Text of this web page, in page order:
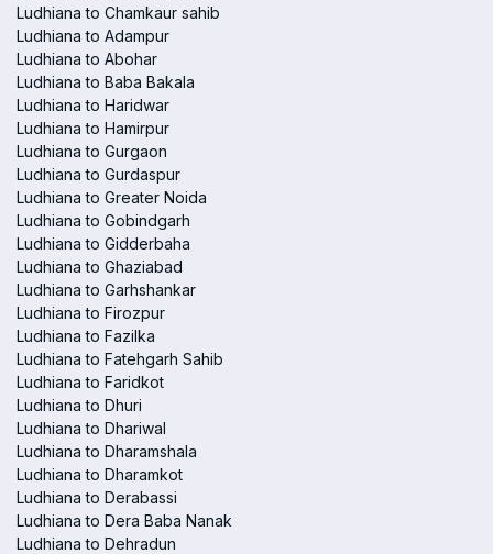
Ludhiana to Chamkaur sahib
Ludhiana to Adampur
Ludhiana to Abohar
Ludhiana to Baba Bakala
Ludhiana to Haridwar
Ludhiana to Hamirpur
Ludhiana to Gurgaon
Ludhiana to Gurdaspur
Ludhiana to Greater Noida
Ludhiana to Gobindgarh
Ludhiana to Gidderbaha
Ludhiana to Ghaziabad
Ludhiana to Garhshankar
Ludhiana to Firozpur
Ludhiana to Fazilka
Ludhiana to Fatehgarh Sahib
Ludhiana to Faridkot
Ludhiana to Dhuri
Ludhiana to Dhariwal
Ludhiana to Dharamshala
Ludhiana to Dharamkot
Ludhiana to Derabassi
Ludhiana to Dera Baba Nanak
Ludhiana to Dehradun